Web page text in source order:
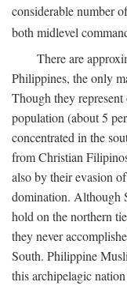
considerable number
both midlevel
There are
Philippines, the only
Though they
population (about 5
concentrated in the
from Christian
also by their evasion
domination. Although
hold on the northern
they never
South. Philippine
this archipelagic